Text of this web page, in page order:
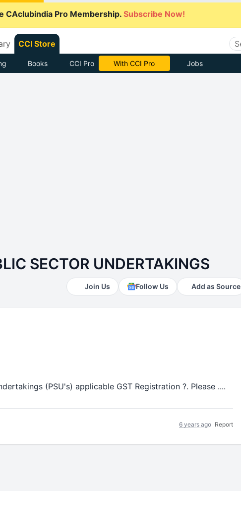
CAclubindia Pro Membership. Subscribe Now!
CCI Store
Books CCI Pro With CCI Pro Jobs
SECTOR UNDERTAKINGS
Join Us Follow Us Add as Source
(PSU's) applicable GST Registration ?. Please ....
6 years ago Report